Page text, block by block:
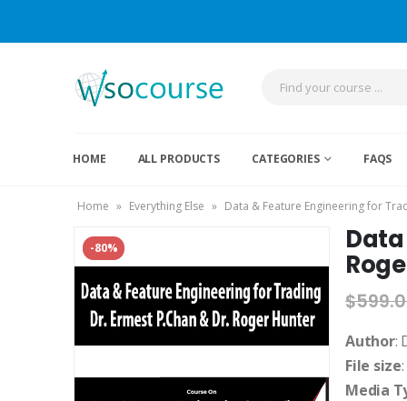
HOME ALL PRODUCTS CATEGORIES FAQS
Home » Everything Else » Data & Feature Engineering for
-80%
$
Author:
File size
Media